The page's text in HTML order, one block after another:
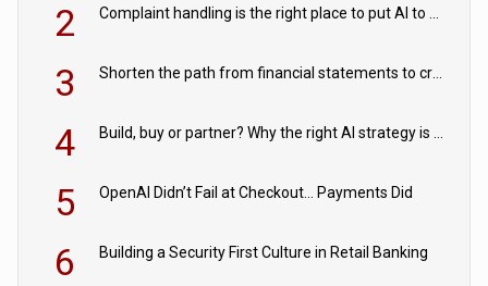
2
3
4
5 OpenAI Didn’t Fail at Checkout… Payments Did
6 Building a Security First Culture in Retail Banking